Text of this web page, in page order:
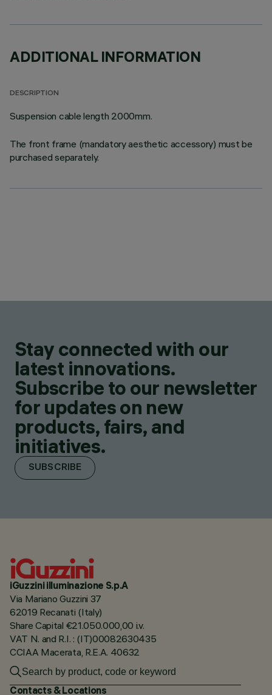
ADDITIONAL INFORMATION
DESCRIPTION
Suspension cable length 2000mm.
The front frame (mandatory aesthetic accessory) must be
purchased separately.
Stay connected with our
latest innovations.
Subscribe to our newsletter
for updates on new
products, fairs, and
initiatives.
SUBSCRIBE
iGuzzini illuminazione S.p.A
Via Mariano Guzzini 37
62019 Recanati (Italy)
Share Capital €21.050.000,00 i.v.
VAT N. and R.I. : (IT)00082630435
CCIAA Macerata, R.E.A. 40632
Contacts & Locations